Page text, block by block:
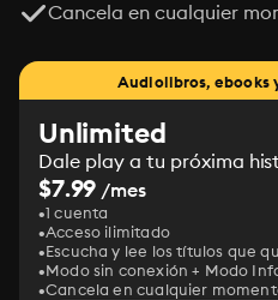
Cancela en cualquier
Audiolibros, ebooks
Unlimited
Dale play a tu próxima
$7.99 /mes
1 cuenta
Acceso ilimitado
Escucha y lee los títulos que
Modo sin conexión + Modo
Cancela en cualquier